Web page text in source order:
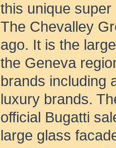
this unique
The Chevalley
ago. It is the
the Geneva
brands including
luxury brands.
official Bugatti
large glass